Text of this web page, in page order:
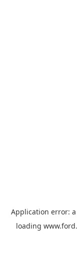
Application error: a
loading